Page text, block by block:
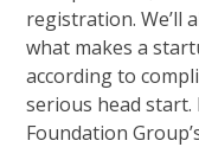
registration. We’ll
what makes a
according to
serious head start.
Foundation